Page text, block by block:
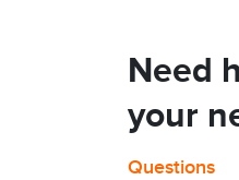
Need
your
Questions